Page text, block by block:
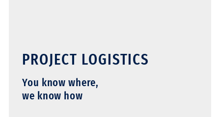
PROJECT LOGISTICS
You know where,
we know how